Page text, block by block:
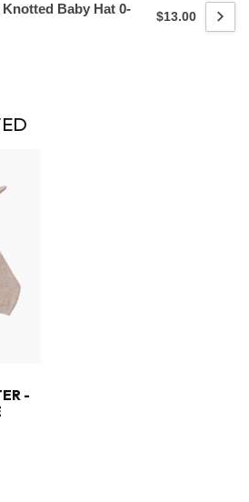
Baby Hat 0-
$13.00
-